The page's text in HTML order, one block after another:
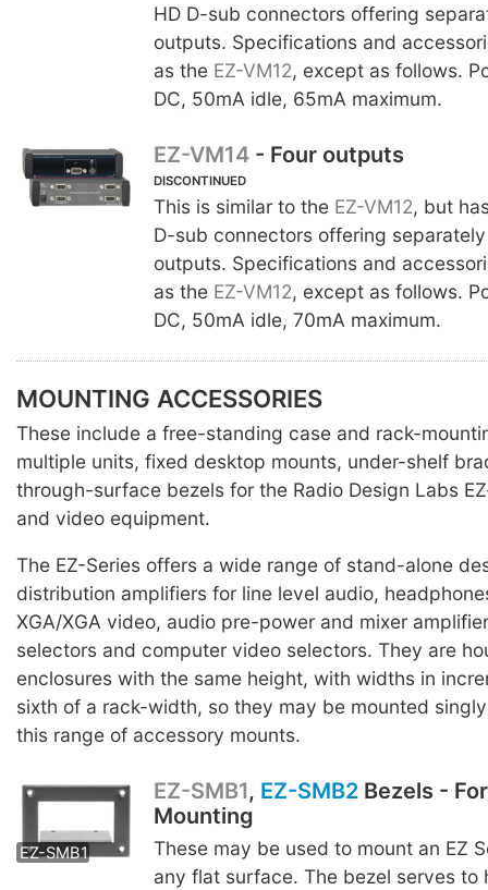
HD D-sub connectors offering
outputs. Specifications and
as the EZ-VM12, except as follows.
DC, 50mA idle, 65mA maximum.
EZ-VM14- Four outputs
DISCONTINUED
This is similar to the EZ-VM12, but
D-sub connectors offering
outputs. Specifications and
as the EZ-VM12, except as follows.
DC, 50mA idle, 70mA maximum.
MOUNTING ACCESSORIES
These include a free-standing case and rack-
multiple units, fixed desktop mounts, under-shelf
through-surface bezels for the Radio Design Labs
and video equipment.
The EZ-Series offers a wide range of stand-alone
distribution amplifiers for line level audio,
XGA/XGA video, audio pre-power and mixer
selectors and computer video selectors. They are
enclosures with the same height, with widths in
sixth of a rack-width, so they may be mounted
this range of accessory mounts.
EZ-SMB1
EZ-SMB1, EZ-SMB2Bezels -
Mounting
These may be used to mount an EZ
any flat surface. The bezel serves to